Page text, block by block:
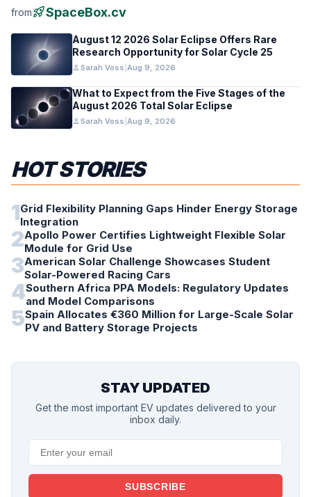
fromrocket_launchSpaceBox.cv
August 12 2026 Solar Eclipse Offers Rare
Research Opportunity for Solar Cycle 25
person Sarah Voss Aug 9, 2026
What to Expect from the Five Stages of the
August 2026 Total Solar Eclipse
person Sarah Voss Aug 9, 2026
HOT STORIES
1Grid Flexibility Planning Gaps Hinder Energy Storage
Integration
2Apollo Power Certifies Lightweight Flexible Solar
Module for Grid Use
3American Solar Challenge Showcases Student
Solar-Powered Racing Cars
4Southern Africa PPA Models: Regulatory Updates
and Model Comparisons
5Spain Allocates €360 Million for Large-Scale Solar
PV and Battery Storage Projects
STAY UPDATED
Get the most important EV updates delivered to your
inbox daily.
SUBSCRIBE